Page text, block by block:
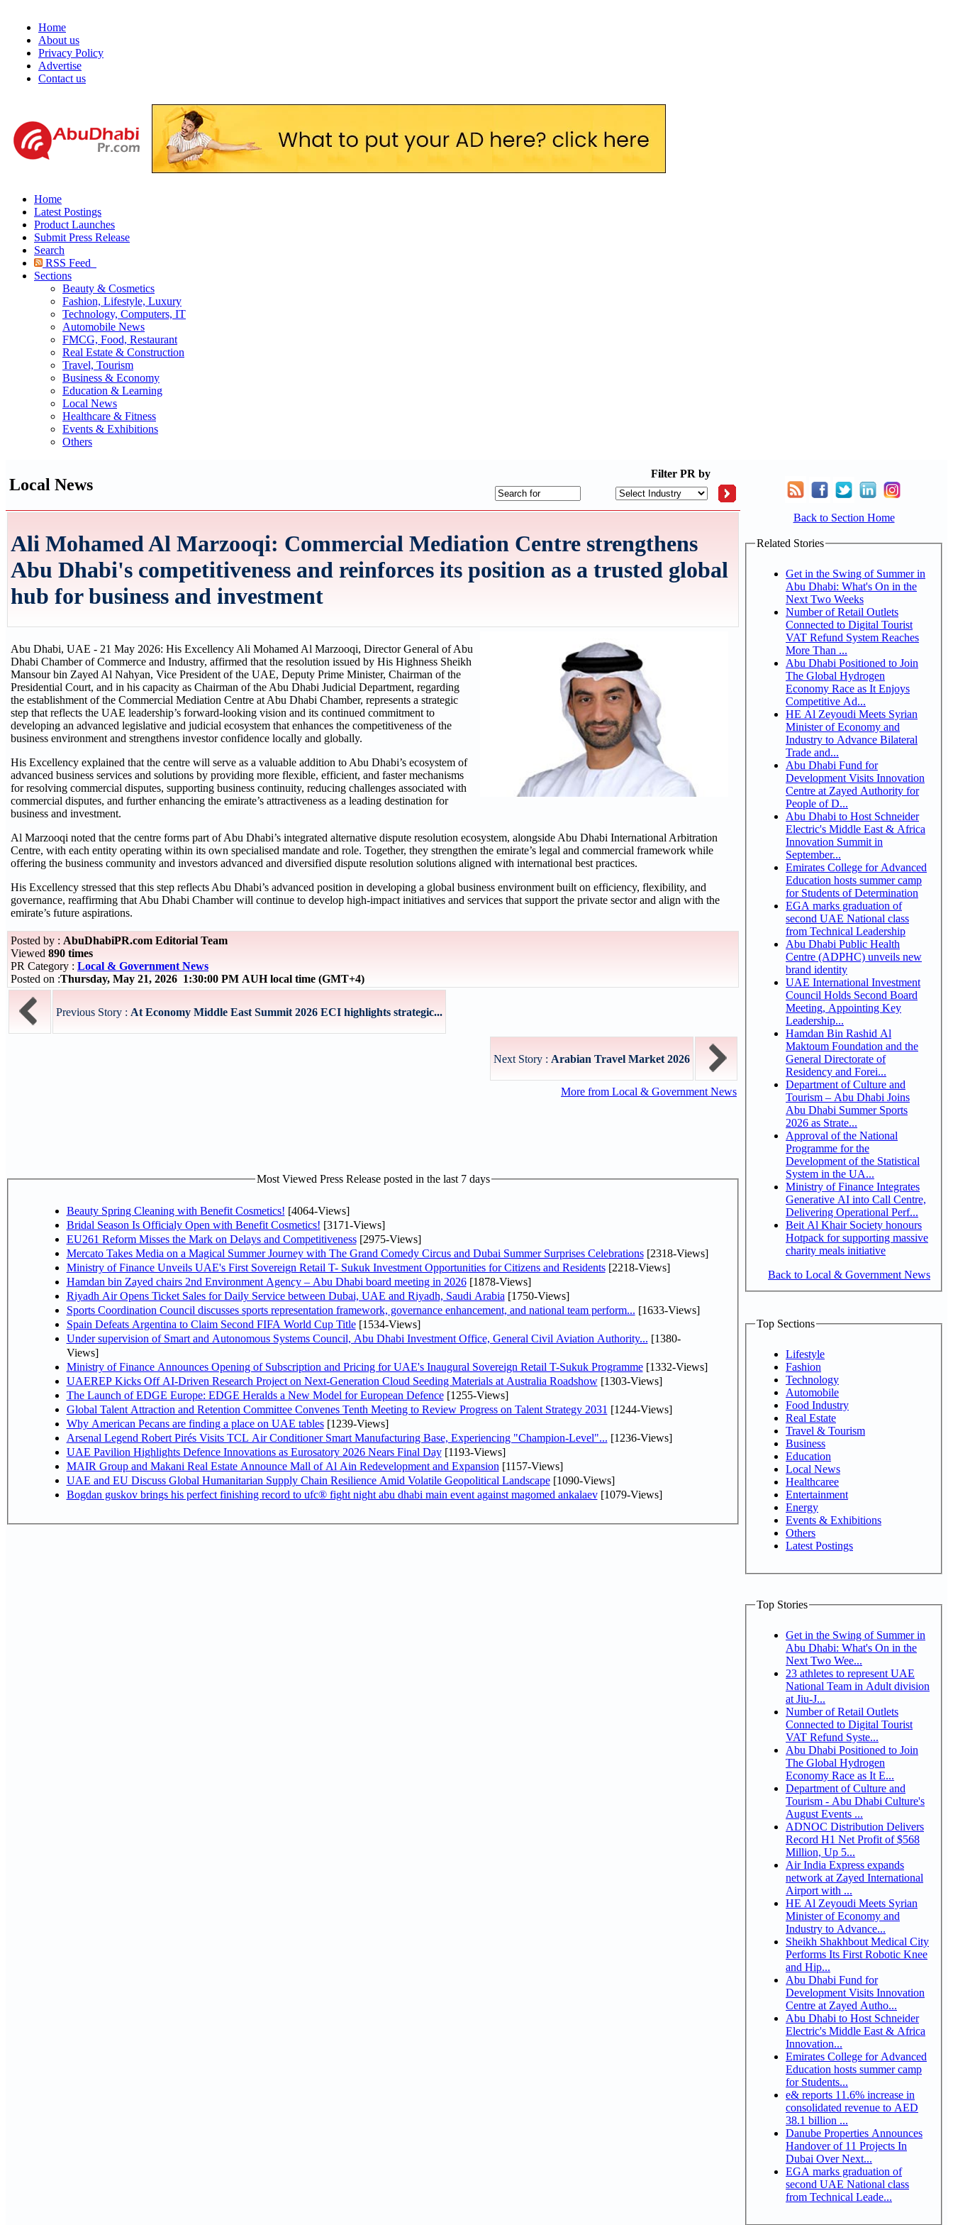
Home
About us
Privacy Policy
Advertise
Contact us
Home
Latest Postings
Product Launches
Submit Press Release
Search
RSS Feed
Sections
Beauty & Cosmetics
Fashion, Lifestyle, Luxury
Technology, Computers, IT
Automobile News
FMCG, Food, Restaurant
Real Estate & Construction
Travel, Tourism
Business & Economy
Education & Learning
Local News
Healthcare & Fitness
Events & Exhibitions
Others
Local News
Filter PR by
Ali Mohamed Al Marzooqi: Commercial Mediation Centre strengthens
Abu Dhabi's competitiveness and reinforces its position as a trusted global
hub for business and investment
Abu Dhabi, UAE - 21 May 2026: His Excellency Ali Mohamed Al Marzooqi, Director General of Abu
Dhabi Chamber of Commerce and Industry, affirmed that the resolution issued by His Highness Sheikh
Mansour bin Zayed Al Nahyan, Vice President of the UAE, Deputy Prime Minister, Chairman of the
Presidential Court, and in his capacity as Chairman of the Abu Dhabi Judicial Department, regarding
the establishment of the Commercial Mediation Centre at Abu Dhabi Chamber, represents a strategic
step that reflects the UAE leadership’s forward-looking vision and its continued commitment to
developing an advanced legislative and judicial ecosystem that enhances the competitiveness of the
business environment and strengthens investor confidence locally and globally.
His Excellency explained that the centre will serve as a valuable addition to Abu Dhabi’s ecosystem of
advanced business services and solutions by providing more flexible, efficient, and faster mechanisms
for resolving commercial disputes, supporting business continuity, reducing challenges associated with
commercial disputes, and further enhancing the emirate’s attractiveness as a leading destination for
business and investment.
Al Marzooqi noted that the centre forms part of Abu Dhabi’s integrated alternative dispute resolution ecosystem, alongside Abu Dhabi International Arbitration
Centre, with each entity operating within its own specialised mandate and role. Together, they strengthen the emirate’s legal and commercial framework while
offering the business community and investors advanced and diversified dispute resolution solutions aligned with international best practices.
His Excellency stressed that this step reflects Abu Dhabi’s advanced position in developing a global business environment built on efficiency, flexibility, and
governance, reaffirming that Abu Dhabi Chamber will continue to develop high-impact initiatives and services that support the private sector and align with the
emirate’s future aspirations.
Posted by : AbuDhabiPR.com Editorial Team
Viewed 890 times
PR Category : Local & Government News
Posted on :Thursday, May 21, 2026 1:30:00 PM AUH local time (GMT+4)
Previous Story : At Economy Middle East Summit 2026 ECI highlights strategic...
Next Story : Arabian Travel Market 2026
More from Local & Government News
Most Viewed Press Release posted in the last 7 days
Beauty Spring Cleaning with Benefit Cosmetics! [4064-Views]
Bridal Season Is Officialy Open with Benefit Cosmetics! [3171-Views]
EU261 Reform Misses the Mark on Delays and Competitiveness[2975-Views]
Mercato Takes Media on a Magical Summer Journey with The Grand Comedy Circus and Dubai Summer Surprises Celebrations[2318-Views]
Ministry of Finance Unveils UAE's First Sovereign Retail T- Sukuk Investment Opportunities for Citizens and Residents[2218-Views]
Hamdan bin Zayed chairs 2nd Environment Agency – Abu Dhabi board meeting in 2026[1878-Views]
Riyadh Air Opens Ticket Sales for Daily Service between Dubai, UAE and Riyadh, Saudi Arabia [1750-Views]
Sports Coordination Council discusses sports representation framework, governance enhancement, and national team perform... [1633-Views]
Spain Defeats Argentina to Claim Second FIFA World Cup Title[1534-Views]
Under supervision of Smart and Autonomous Systems Council, Abu Dhabi Investment Office, General Civil Aviation Authority... [1380-
Views]
Ministry of Finance Announces Opening of Subscription and Pricing for UAE's Inaugural Sovereign Retail T-Sukuk Programme[1332-Views]
UAEREP Kicks Off AI-Driven Research Project on Next-Generation Cloud Seeding Materials at Australia Roadshow[1303-Views]
The Launch of EDGE Europe: EDGE Heralds a New Model for European Defence[1255-Views]
Global Talent Attraction and Retention Committee Convenes Tenth Meeting to Review Progress on Talent Strategy 2031 [1244-Views]
Why American Pecans are finding a place on UAE tables[1239-Views]
Arsenal Legend Robert Pirés Visits TCL Air Conditioner Smart Manufacturing Base, Experiencing "Champion-Level"... [1236-Views]
UAE Pavilion Highlights Defence Innovations as Eurosatory 2026 Nears Final Day[1193-Views]
MAIR Group and Makani Real Estate Announce Mall of Al Ain Redevelopment and Expansion [1157-Views]
UAE and EU Discuss Global Humanitarian Supply Chain Resilience Amid Volatile Geopolitical Landscape[1090-Views]
Bogdan guskov brings his perfect finishing record to ufc® fight night abu dhabi main event against magomed ankalaev[1079-Views]
Back to Section Home
Related Stories
Get in the Swing of Summer in
Abu Dhabi: What's On in the
Next Two Weeks
Number of Retail Outlets
Connected to Digital Tourist
VAT Refund System Reaches
More Than ...
Abu Dhabi Positioned to Join
The Global Hydrogen
Economy Race as It Enjoys
Competitive Ad...
HE Al Zeyoudi Meets Syrian
Minister of Economy and
Industry to Advance Bilateral
Trade and...
Abu Dhabi Fund for
Development Visits Innovation
Centre at Zayed Authority for
People of D...
Abu Dhabi to Host Schneider
Electric's Middle East & Africa
Innovation Summit in
September...
Emirates College for Advanced
Education hosts summer camp
for Students of Determination
EGA marks graduation of
second UAE National class
from Technical Leadership
Abu Dhabi Public Health
Centre (ADPHC) unveils new
brand identity
UAE International Investment
Council Holds Second Board
Meeting, Appointing Key
Leadership...
Hamdan Bin Rashid Al
Maktoum Foundation and the
General Directorate of
Residency and Forei...
Department of Culture and
Tourism – Abu Dhabi Joins
Abu Dhabi Summer Sports
2026 as Strate...
Approval of the National
Programme for the
Development of the Statistical
System in the UA...
Ministry of Finance Integrates
Generative AI into Call Centre,
Delivering Operational Perf...
Beit Al Khair Society honours
Hotpack for supporting massive
charity meals initiative
Back to Local & Government News
Top Sections
Lifestyle
Fashion
Technology
Automobile
Food Industry
Real Estate
Travel & Tourism
Business
Education
Local News
Healthcaree
Entertainment
Energy
Events & Exhibitions
Others
Latest Postings
Top Stories
Get in the Swing of Summer in
Abu Dhabi: What's On in the
Next Two Wee...
23 athletes to represent UAE
National Team in Adult division
at Jiu-J...
Number of Retail Outlets
Connected to Digital Tourist
VAT Refund Syste...
Abu Dhabi Positioned to Join
The Global Hydrogen
Economy Race as It E...
Department of Culture and
Tourism - Abu Dhabi Culture's
August Events ...
ADNOC Distribution Delivers
Record H1 Net Profit of $568
Million, Up 5...
Air India Express expands
network at Zayed International
Airport with ...
HE Al Zeyoudi Meets Syrian
Minister of Economy and
Industry to Advance...
Sheikh Shakhbout Medical City
Performs Its First Robotic Knee
and Hip...
Abu Dhabi Fund for
Development Visits Innovation
Centre at Zayed Autho...
Abu Dhabi to Host Schneider
Electric's Middle East & Africa
Innovation...
Emirates College for Advanced
Education hosts summer camp
for Students...
e& reports 11.6% increase in
consolidated revenue to AED
38.1 billion ...
Danube Properties Announces
Handover of 11 Projects In
Dubai Over Next...
EGA marks graduation of
second UAE National class
from Technical Leade...